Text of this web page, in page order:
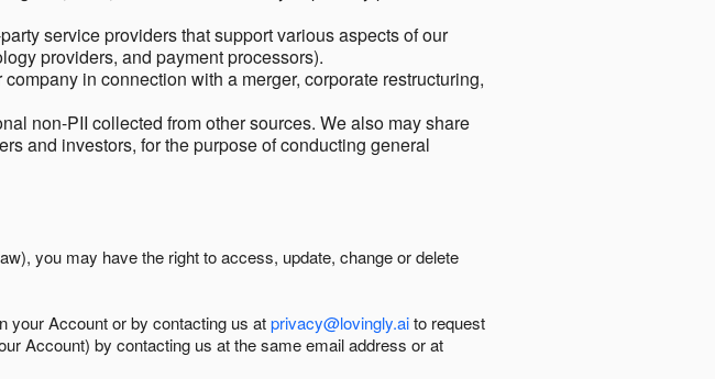
service providers that support various aspects of our
providers, and payment processors).
in connection with a merger, corporate restructuring,
non-PII collected from other sources. We also may share
and investors, for the purpose of conducting general
you may have the right to access, update, change or delete
your Account or by contacting us atprivacy@lovingly.aito request
Account) by contacting us at the same email address or at